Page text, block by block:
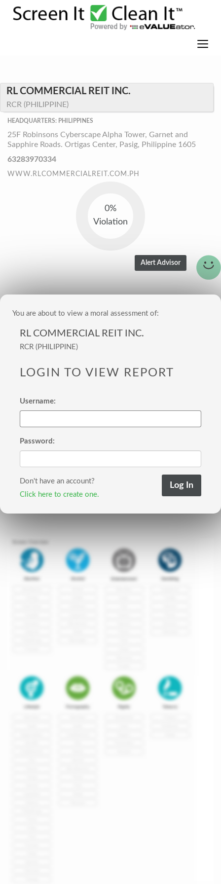
RL COMMERCIAL REIT INC.
RCR (PHILIPPINE)
HEADQUARTERS: PHILIPPINES
25F Robinsons Cyberscape Alpha Tower, Garnet and
Sapphire Roads. Ortigas Center, Pasig, Philippine 1605
63283970334
WWW.RLCOMMERCIALREIT.COM.PH
0%
Violation
You are about to view a moral assessment of:
RL COMMERCIAL REIT INC.
RCR (PHILIPPINE)
LOGIN TO VIEW REPORT
Username:
Password:
Don't have an account?
Click here to create one.